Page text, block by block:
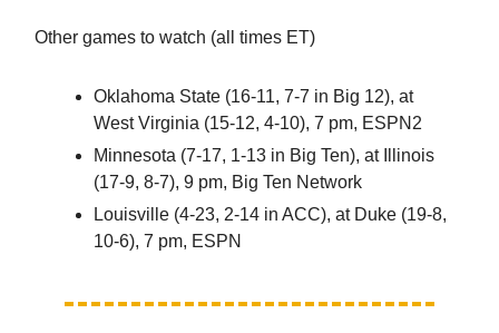
Other games to watch (all times ET)
Oklahoma State (16-11, 7-7 in Big 12), at
West Virginia (15-12, 4-10), 7 pm, ESPN2
Minnesota (7-17, 1-13 in Big Ten), at Illinois
(17-9, 8-7), 9 pm, Big Ten Network
Louisville (4-23, 2-14 in ACC), at Duke (19-8,
10-6), 7 pm, ESPN